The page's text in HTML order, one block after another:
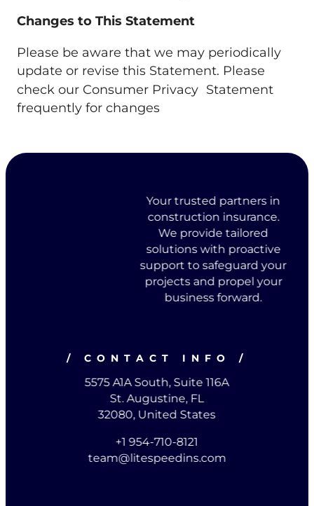
Changes to This Statement
Please be aware that we may periodically
update or revise this Statement. Please
check our Consumer Privacy Statement
frequently for changes
Your trusted partners in
construction insurance.
We provide tailored
solutions with proactive
support to safeguard your
projects and propel your
business forward.
/ CONTACT INFO /
5575 A1A South, Suite 116A
St. Augustine, FL
32080, United States
+1 954-710-8121
team@litespeedins.com